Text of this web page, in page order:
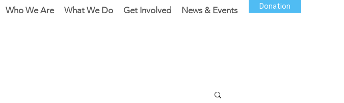
Who We Are What We Do Get Involved News & Events Donation